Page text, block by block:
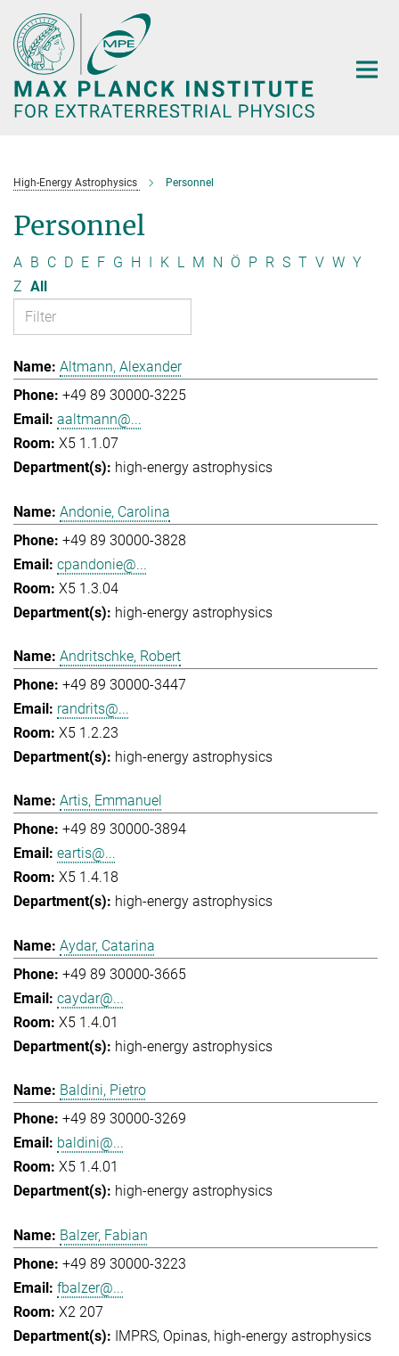
Main-
Content
High-Energy Astrophysics Personnel
Personnel
A B C D E F G H I K L M N Ö P R S T V W Y
Z All
Altmann, Alexander
+49 89 30000-3225
aaltmann@...
X5 1.1.07
high-energy astrophysics
Andonie, Carolina
+49 89 30000-3828
cpandonie@...
X5 1.3.04
high-energy astrophysics
Andritschke, Robert
+49 89 30000-3447
randrits@...
X5 1.2.23
high-energy astrophysics
Artis, Emmanuel
+49 89 30000-3894
eartis@...
X5 1.4.18
high-energy astrophysics
Aydar, Catarina
+49 89 30000-3665
caydar@...
X5 1.4.01
high-energy astrophysics
Baldini, Pietro
+49 89 30000-3269
baldini@...
X5 1.4.01
high-energy astrophysics
Balzer, Fabian
+49 89 30000-3223
fbalzer@...
X2 207
IMPRS Opinas high-energy astrophysics